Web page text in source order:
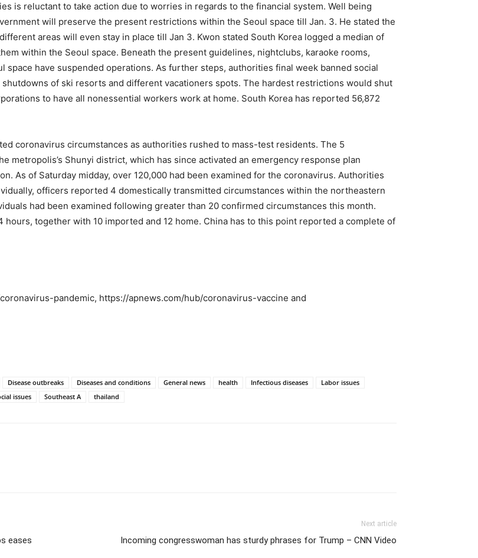
is reluctant to take action due to worries in regards to the financial system. Well being
will preserve the present restrictions within the Seoul space till Jan. 3. He stated the
areas will even stay in place till Jan 3. Kwon stated South Korea logged a median of
within the Seoul space. Beneath the present guidelines, nightclubs, karaoke rooms,
space have suspended operations. As further steps, authorities final week banned social
of ski resorts and different vacationers spots. The hardest restrictions would shut
to have all nonessential workers work at home. South Korea has reported 56,872
coronavirus circumstances as authorities rushed to mass-test residents. The 5
metropolis’s Shunyi district, which has since activated an emergency response plan
As of Saturday midday, over 120,000 had been examined for the coronavirus. Authorities
officers reported 4 domestically transmitted circumstances within the northeastern
had been examined following greater than 20 confirmed circumstances this month.
together with 10 imported and 12 home. China has to this point reported a complete of
pandemic, https://apnews.com/hub/coronavirus-vaccine and
Disease outbreaks Diseases and conditions General news health Infectious diseases
Labor issues
issues Southeast A thailand
eases
Next article
Incoming congresswoman has sturdy phrases for Trump – CNN Video